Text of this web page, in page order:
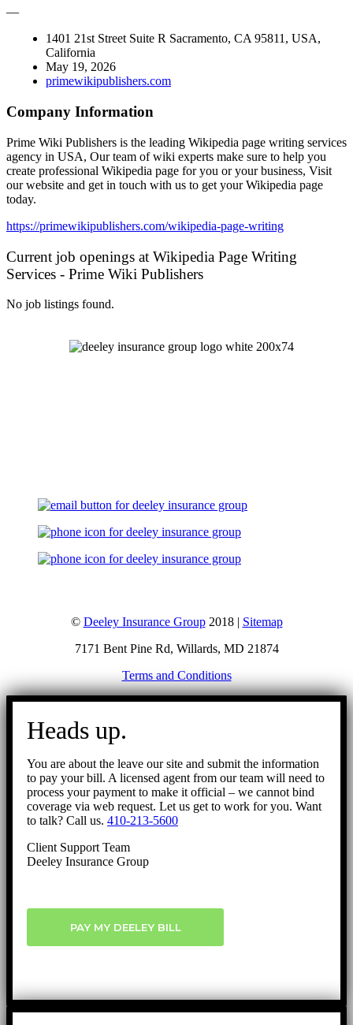
—
1401 21st Street Suite R Sacramento, CA 95811, USA,
California
May 19, 2026
primewikipublishers.com
Company Information
Prime Wiki Publishers is the leading Wikipedia page writing services
agency in USA, Our team of wiki experts make sure to help you
create professional Wikipedia page for you or your business, Visit
our website and get in touch with us to get your Wikipedia page
today.
https://primewikipublishers.com/wikipedia-page-writing
Current job openings at Wikipedia Page Writing
Services - Prime Wiki Publishers
No job listings found.
© Deeley Insurance Group2018 | Sitemap
7171 Bent Pine Rd, Willards, MD 21874
Terms and Conditions
Go
Heads up.
You are about the leave our site and submit the information
to pay your bill. A licensed agent from our team will need to
process your payment to make it official – we cannot bind
coverage via web request. Let us get to work for you. Want
to talk? Call us. 410-213-5600
Client Support Team
Deeley Insurance Group
PAY MY DEELEY BILL